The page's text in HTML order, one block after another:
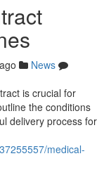
News
is crucial for
the conditions
delivery process for
medical-